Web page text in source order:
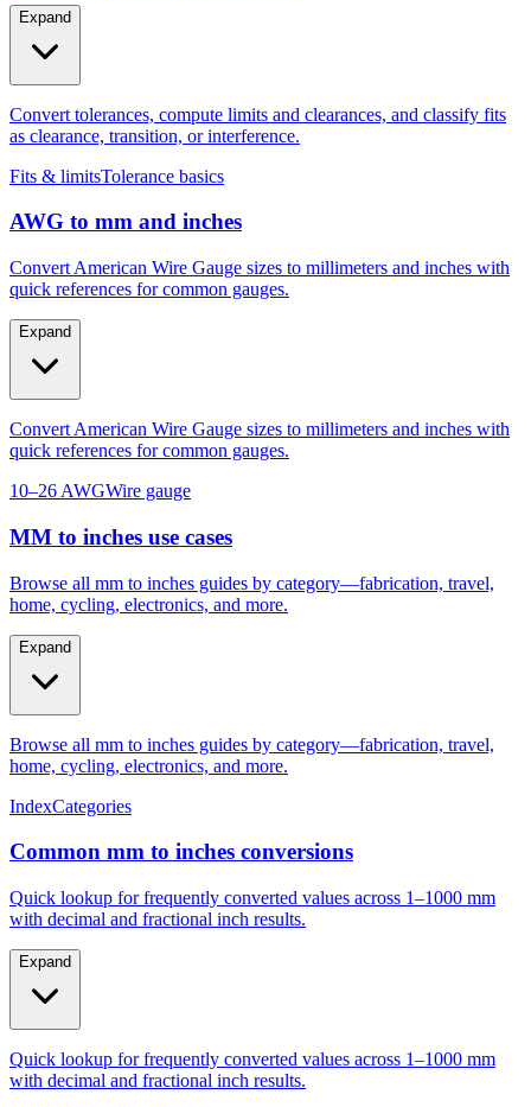
Expand
Convert tolerances, compute limits and clearances, and classify fits
as clearance, transition, or interference.
Fits & limitsTolerance basics
AWG to mm and inches
Convert American Wire Gauge sizes to millimeters and inches with
quick references for common gauges.
Expand
Convert American Wire Gauge sizes to millimeters and inches with
quick references for common gauges.
10–26 AWGWire gauge
MM to inches use cases
Browse all mm to inches guides by category—fabrication, travel,
home, cycling, electronics, and more.
Expand
Browse all mm to inches guides by category—fabrication, travel,
home, cycling, electronics, and more.
IndexCategories
Common mm to inches conversions
Quick lookup for frequently converted values across 1–1000 mm
with decimal and fractional inch results.
Expand
Quick lookup for frequently converted values across 1–1000 mm
with decimal and fractional inch results.